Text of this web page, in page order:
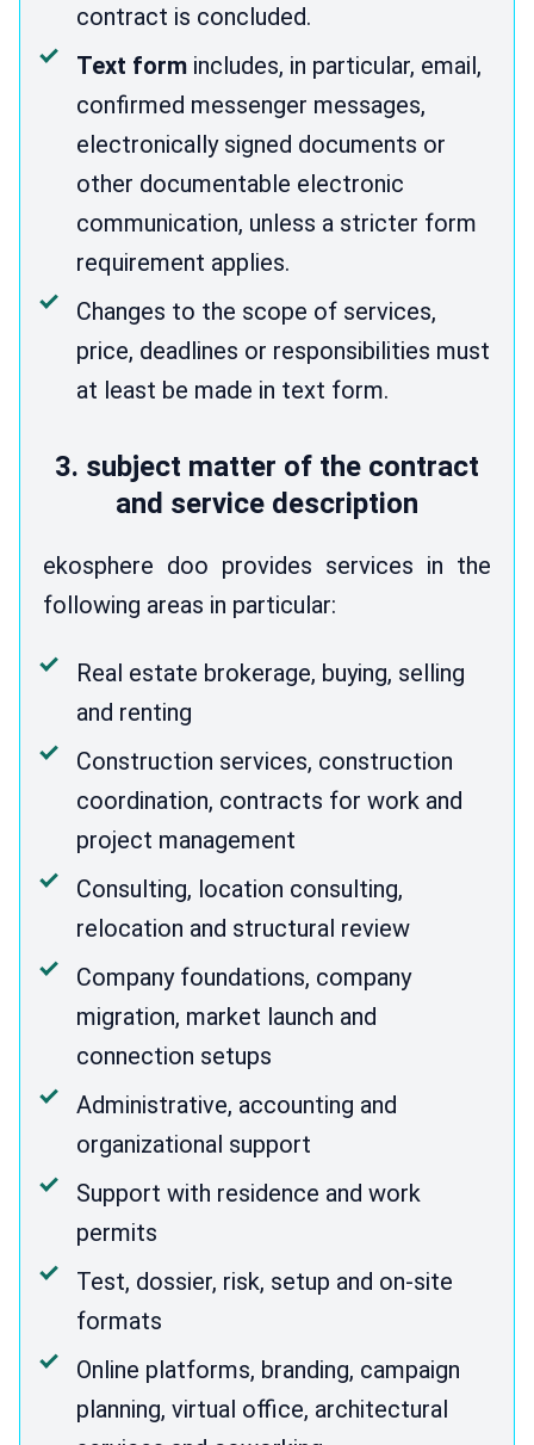
contract is concluded.
Text form includes, in particular, email,
confirmed messenger messages,
electronically signed documents or
other documentable electronic
communication, unless a stricter form
requirement applies.
Changes to the scope of services,
price, deadlines or responsibilities must
at least be made in text form.
3. subject matter of the contract
and service description
ekosphere doo provides services in the
following areas in particular:
Real estate brokerage, buying, selling
and renting
Construction services, construction
coordination, contracts for work and
project management
Consulting, location consulting,
relocation and structural review
Company foundations, company
migration, market launch and
connection setups
Administrative, accounting and
organizational support
Support with residence and work
permits
Test, dossier, risk, setup and on-site
formats
Online platforms, branding, campaign
planning, virtual office, architectural